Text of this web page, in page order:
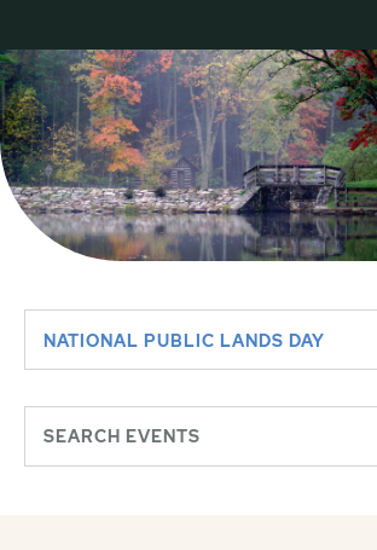
NATIONAL PUBLIC LANDS DAY